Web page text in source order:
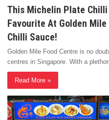
This Michelin Plate Chilli
Favourite At Golden
Chilli Sauce!
Golden Mile Food Centre is no
centres in Singapore. With a
Read More »